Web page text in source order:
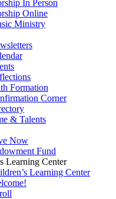
In Person
Online
Ministry
Formation
Corner
& Talents
Now
Fund
Learning Center
Learning Center